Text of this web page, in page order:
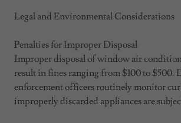
Legal and Environmental Considerations
Penalties for Improper Disposal
Improper disposal of window air
result in fines ranging from $100 to $500.
enforcement officers routinely monitor
improperly discarded appliances are